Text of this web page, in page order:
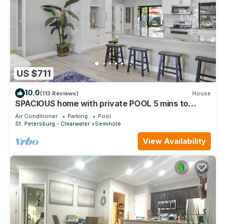
US $711
10.0(113 Reviews) House
SPACIOUS home with private POOL 5 mins to
beach! Walk to Publix!
Air Conditioner Parking
Pool
St. Petersburg - Clearwater
Seminole
View Availability